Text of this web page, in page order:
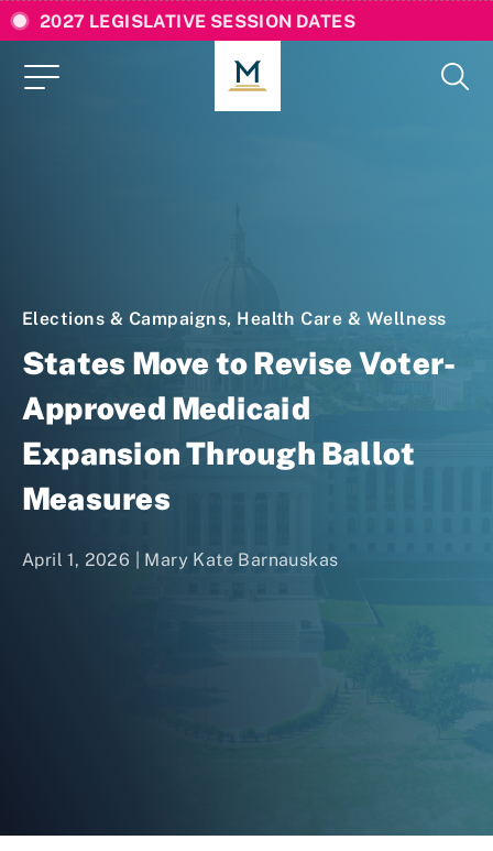
2027 LEGISLATIVE SESSION DATES
Elections & Campaigns, Health Care & Wellness
States Move to Revise Voter-
Approved Medicaid
Expansion Through Ballot
Measures
April 1, 2026 | Mary Kate Barnauskas